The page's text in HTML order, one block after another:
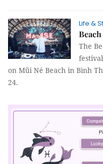
Life &
The
on Mũi Né Beach in Bình
24.